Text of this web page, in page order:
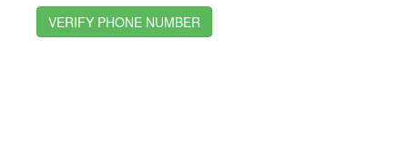
VERIFY PHONE NUMBER